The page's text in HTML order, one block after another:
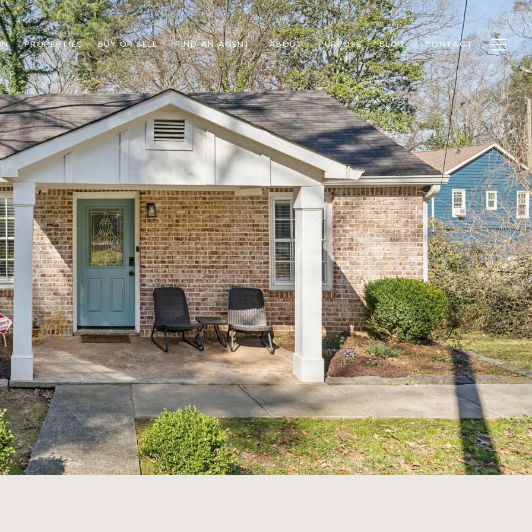
PROPERTIES BUY OR SELL FIND AN AGENT ABOUT PURPOSE BLOG CONTACT